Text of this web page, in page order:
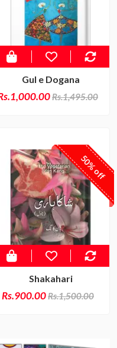
Gul e Dogana
Rs.1,495.00
50% off
Shakahari
Rs.900.00Rs.1,500.00